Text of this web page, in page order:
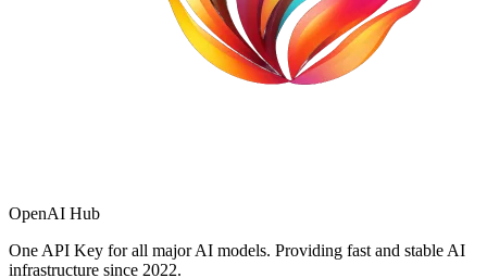
OpenAI Hub
One API Key for all major AI models. Providing fast and stable AI
infrastructure since 2022.